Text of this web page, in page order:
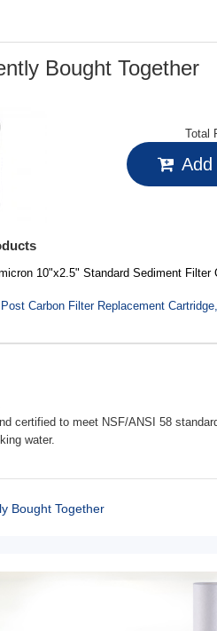
Bought Together
Total
Sediment Filter Cartridges, 15,000-Gallon, Multi-
certified to meet NSF/ANSI 58
water.
Bought Together